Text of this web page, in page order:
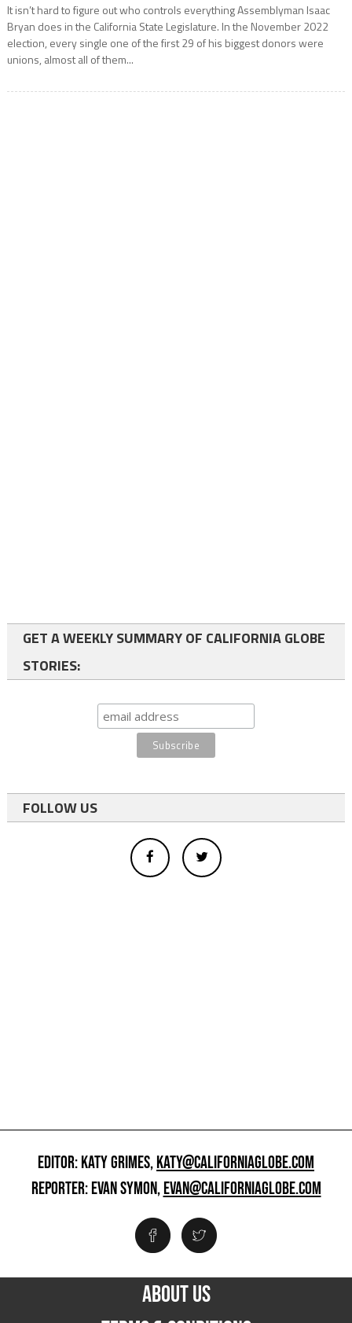
It isn’t hard to figure out who controls everything Assemblyman Isaac
Bryan does in the California State Legislature. In the November 2022
election, every single one of the first 29 of his biggest donors were
unions, almost all of them...
GET A WEEKLY SUMMARY OF CALIFORNIA GLOBE
STORIES:
FOLLOW US
EDITOR: KATY GRIMES,KATY@CALIFORNIAGLOBE.COM
REPORTER: EVAN SYMON,EVAN@CALIFORNIAGLOBE.COM
ABOUT US